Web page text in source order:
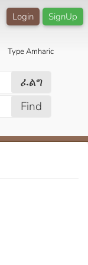
SignUp
Login
Type Amharic
ፈልግ
Find